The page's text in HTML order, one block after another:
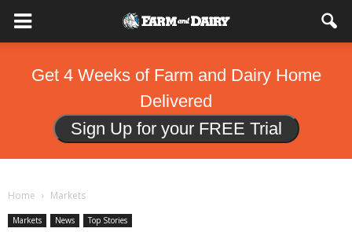
Get 4 Weeks of Farm and Dairy Home
Delivered
Sign Up for your FREE Trial
Home Markets
Markets News Top Stories